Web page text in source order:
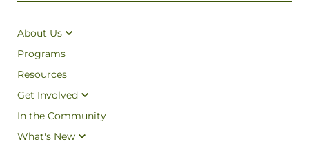
About Us
Programs
Resources
Get Involved
In the Community
What's New